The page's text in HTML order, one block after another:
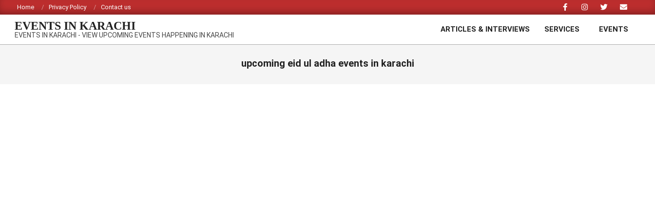
to
content
Home Privacy Policy Contact us
EVENTS IN KARACHI
EVENTS IN KARACHI - VIEW UPCOMING EVENTS HAPPENING IN KARACHI
ARTICLES & INTERVIEWS SERVICES EVENTS
upcoming eid ul adha events in karachi